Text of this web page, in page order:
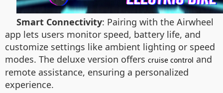
Smart Connectivity: Pairing with the Airwheel
app lets users monitor speed, battery life, and
customize settings like ambient lighting or speed
modes. The deluxe version offers cruise control and
remote assistance, ensuring a personalized
experience.